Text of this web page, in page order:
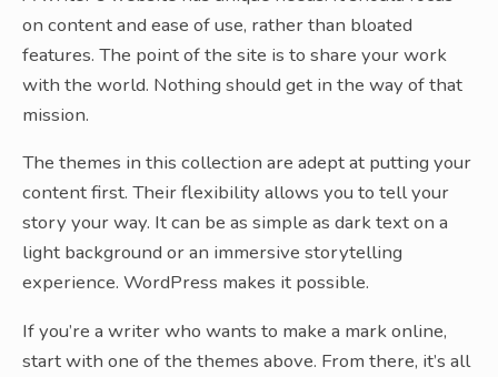
on content and ease of use, rather than bloated
features. The point of the site is to share your work
with the world. Nothing should get in the way of that
mission.
The themes in this collection are adept at putting your
content first. Their flexibility allows you to tell your
story your way. It can be as simple as dark text on a
light background or an immersive storytelling
experience. WordPress makes it possible.
If you’re a writer who wants to make a mark online,
start with one of the themes above. From there, it’s all